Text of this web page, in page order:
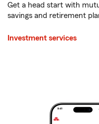
Get a head start with
savings and retirement
Investment services